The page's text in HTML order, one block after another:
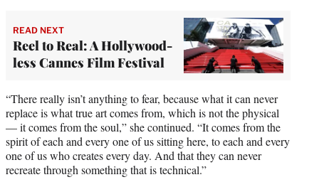
READ NEXT
Reel to Real: A Hollywood-
less Cannes Film Festival
“There really isn’t anything to fear, because what it can never
replace is what true art comes from, which is not the physical
— it comes from the soul,” she continued. “It comes from the
spirit of each and every one of us sitting here, to each and every
one of us who creates every day. And that they can never
recreate through something that is technical.”